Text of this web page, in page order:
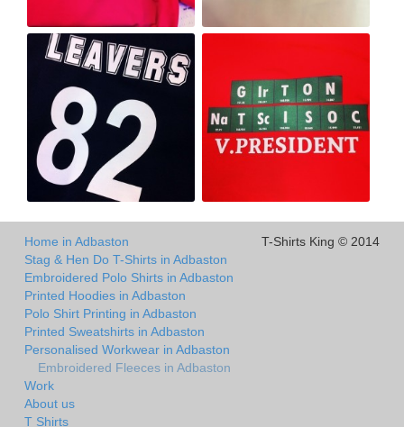
Home in Adbaston
Stag & Hen Do T-Shirts in Adbaston
Embroidered Polo Shirts in Adbaston
Printed Hoodies in Adbaston
Polo Shirt Printing in Adbaston
Printed Sweatshirts in Adbaston
Personalised Workwear in Adbaston
Embroidered Fleeces in Adbaston
Work
About us
T Shirts
T-Shirts King © 2014